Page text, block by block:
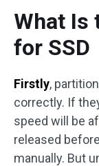
What Is
for SSD
Firstly,
correctly. If
speed will be
released
manually. But